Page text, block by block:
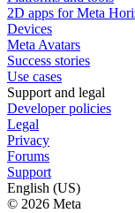
2D apps for Meta
Devices
Meta Avatars
Success stories
Use cases
Support and legal
Developer policies
Legal
Privacy
Forums
Support
English (US)
© 2026 Meta